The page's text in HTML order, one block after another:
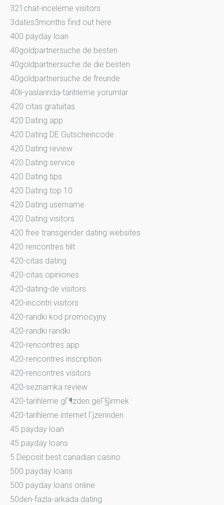
321chat-inceleme visitors
3dates3months find out here
400 payday loan
40goldpartnersuche.de besten
40goldpartnersuche.de die besten
40goldpartnersuche.de freunde
40li-yaslarinda-tarihleme yorumlar
420 citas gratuitas
420 Dating app
420 Dating DE Gutscheincode
420 Dating review
420 Dating service
420 Dating tips
420 Dating top 10
420 Dating username
420 Dating visitors
420 free transgender dating websites
420 rencontres tiilt
420-citas dating
420-citas opiniones
420-dating-de visitors
420-incontri visitors
420-randki kod promocyjny
420-randki randki
420-rencontres app
420-rencontres inscription
420-rencontres visitors
420-seznamka review
420-tarihleme gГ¶zden geГ§irmek
420-tarihleme internet Гјzerinden
45 payday loan
45 payday loans
5 Deposit best canadian casino
500 payday loans
500 payday loans online
50den-fazla-arkada dating